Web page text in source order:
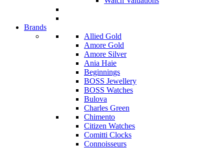
Brands
Allied Gold
Amore Gold
Amore Silver
Ania Haie
Beginnings
BOSS Jewellery
BOSS Watches
Bulova
Charles Green
Chimento
Citizen Watches
Comitti Clocks
Connoisseurs